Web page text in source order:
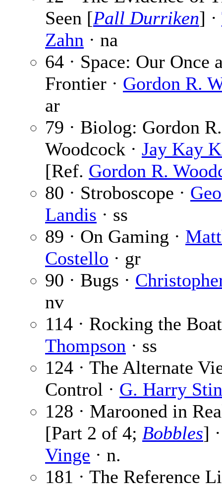
Seen [Pall Durriken] ·
Zahn · na
64 · Space: Our Once
Frontier · Gordon R.
ar
79 · Biolog: Gordon R.
Woodcock · Jay Kay
[Ref. Gordon R.
80 · Stroboscope ·
Landis · ss
89 · On Gaming ·
Costello · gr
90 · Bugs ·
nv
114 · Rocking the
Thompson · ss
124 · The Alternate
Control · G. Harry
128 · Marooned in
[Part 2 of 4; Bobbles]
Vinge · n.
181 · The Reference